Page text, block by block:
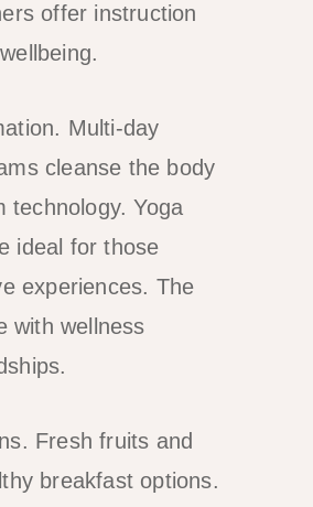
offer instruction
Multi-day
cleanse the body
technology. Yoga
ideal for those
experiences. The
with wellness
Fresh fruits and
breakfast options.